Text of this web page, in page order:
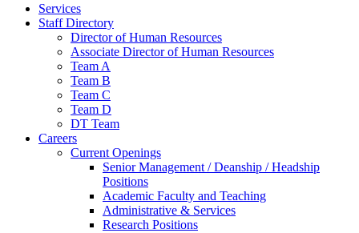
Services
Staff Directory
Director of Human Resources
Associate Director of Human Resources
Team A
Team B
Team C
Team D
DT Team
Careers
Current Openings
Senior Management / Deanship / Headship
Positions
Academic Faculty and Teaching
Administrative & Services
Research Positions